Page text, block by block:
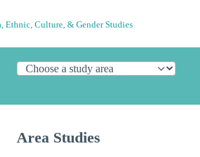
Ethnic, Culture, & Gender Studies
Area Studies